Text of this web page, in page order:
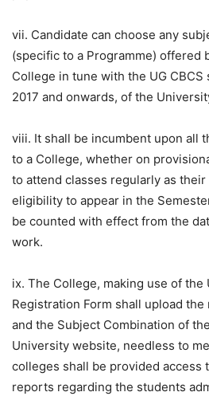
vii. Candidate can choose any
(specific to a Programme) offered
College in tune with the UG
2017 and onwards, of the
viii. It shall be incumbent upon all
to a College, whether on
to attend classes regularly as
eligibility to appear in the
be counted with effect from the
work.
ix. The College, making use of the
Registration Form shall upload
and the Subject Combination of
University website, needless to
colleges shall be provided access
reports regarding the students